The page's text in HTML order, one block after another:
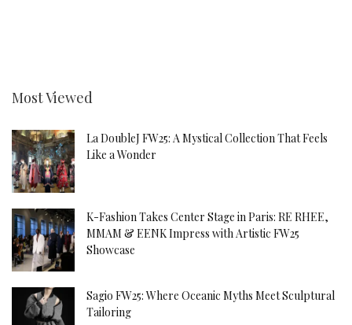
Most Viewed
La DoubleJ FW25: A Mystical Collection That Feels
Like a Wonder
K-Fashion Takes Center Stage in Paris: RE RHEE,
MMAM & EENK Impress with Artistic FW25
Showcase
Sagio FW25: Where Oceanic Myths Meet Sculptural
Tailoring